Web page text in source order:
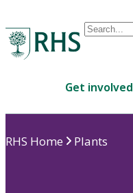
Conduct
are
up
Get involved
RHS Home Plants